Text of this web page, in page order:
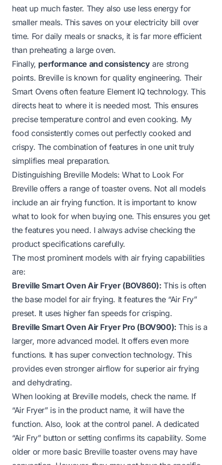
heat up much faster. They also use less energy for
smaller meals. This saves on your electricity bill over
time. For daily meals or snacks, it is far more efficient
than preheating a large oven.
Finally, performance and consistencyare strong
points. Breville is known for quality engineering. Their
Smart Ovens often feature Element IQ technology. This
directs heat to where it is needed most. This ensures
precise temperature control and even cooking. My
food consistently comes out perfectly cooked and
crispy. The combination of features in one unit truly
simplifies meal preparation.
Distinguishing Breville Models: What to Look For
Breville offers a range of toaster ovens. Not all models
include an air frying function. It is important to know
what to look for when buying one. This ensures you get
the features you need. I always advise checking the
product specifications carefully.
The most prominent models with air frying capabilities
are:
Breville Smart Oven Air Fryer (BOV860): This is often
the base model for air frying. It features the “Air Fry”
preset. It uses higher fan speeds for crisping.
Breville Smart Oven Air Fryer Pro (BOV900): This is a
larger, more advanced model. It offers even more
functions. It has super convection technology. This
provides even stronger airflow for superior air frying
and dehydrating.
When looking at Breville models, check the name. If
“Air Fryer” is in the product name, it will have the
function. Also, look at the control panel. A dedicated
“Air Fry” button or setting confirms its capability. Some
older or more basic Breville toaster ovens may have